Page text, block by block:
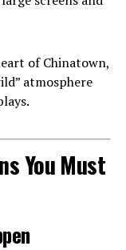
of Chinatown,
atmosphere
You Must